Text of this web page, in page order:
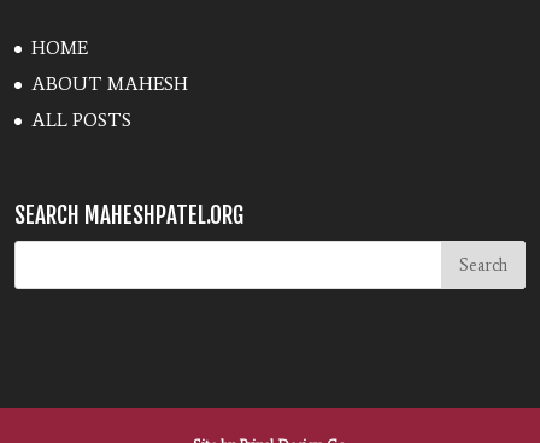
HOME
ABOUT MAHESH
ALL POSTS
SEARCH MAHESHPATEL.ORG